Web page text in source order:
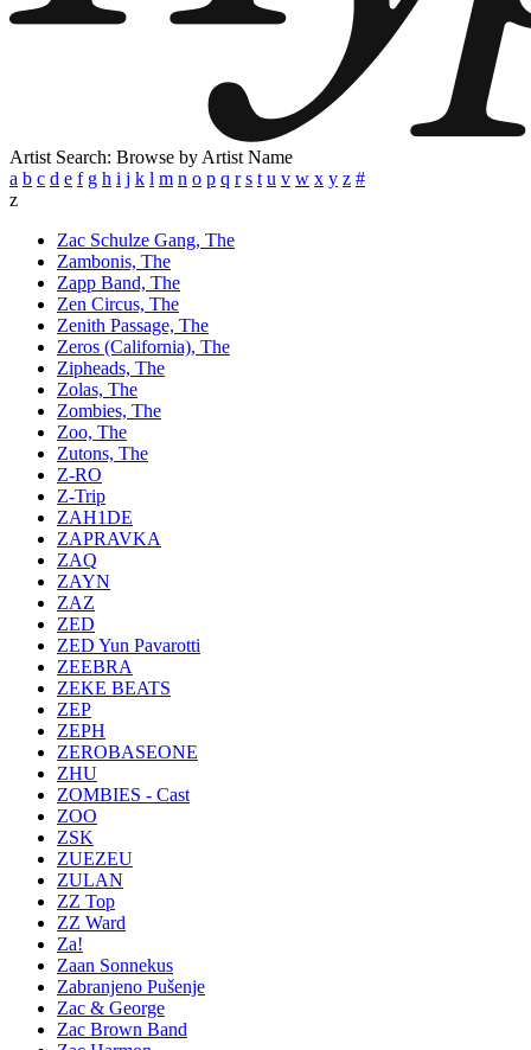
Artist Search: Browse by Artist Name
a b c d e f g h i j k l m n o p q r s t u v w x y z #
z
Zac Schulze Gang, The
Zambonis, The
Zapp Band, The
Zen Circus, The
Zenith Passage, The
Zeros (California), The
Zipheads, The
Zolas, The
Zombies, The
Zoo, The
Zutons, The
Z-RO
Z-Trip
ZAH1DE
ZAPRAVKA
ZAQ
ZAYN
ZAZ
ZED
ZED Yun Pavarotti
ZEEBRA
ZEKE BEATS
ZEP
ZEPH
ZEROBASEONE
ZHU
ZOMBIES - Cast
ZOO
ZSK
ZUEZEU
ZULAN
ZZ Top
ZZ Ward
Za!
Zaan Sonnekus
Zabranjeno Pušenje
Zac & George
Zac Brown Band